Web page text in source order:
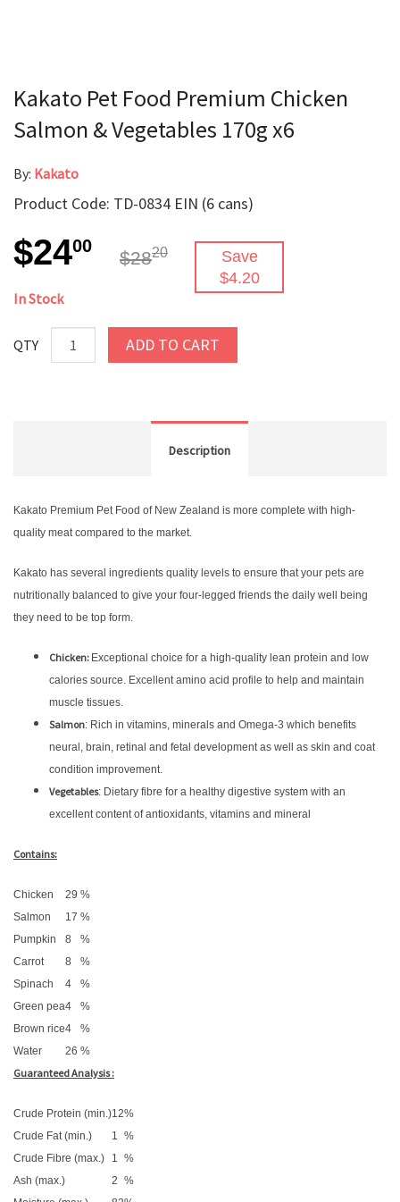
Kakato Pet Food Premium Chicken
Salmon & Vegetables 170g x6
By: Kakato
Product Code: TD-0834 EIN (6 cans)
$2400
$2820
Save
$4.20
In Stock
QTY ADD TO CART
Description
Kakato Premium Pet Food of New Zealand is more complete with high-
quality meat compared to the market.
Kakato has several ingredients quality levels to ensure that your pets are
nutritionally balanced to give your four-legged friends the daily well being
they need to be top form.
Chicken: Exceptional choice for a high-quality lean protein and low
calories source. Excellent amino acid profile to help and maintain
muscle tissues.
Salmon: Rich in vitamins, minerals and Omega-3 which benefits
neural, brain, retinal and fetal development as well as skin and coat
condition improvement.
Vegetables: Dietary fibre for a healthy digestive system with an
excellent content of antioxidants, vitamins and mineral
Contains:
Chicken 29 %
Salmon
17 %
Pumpkin
8
%
Carrot
8
%
Spinach
4
%
Green pea4
%
Brown rice4
%
Water
26 %
Guaranteed Analysis :
Crude Protein (min.)12%
Crude Fat (min.)
1 %
Crude Fibre (max.)
1 %
Ash (max.)
2 %